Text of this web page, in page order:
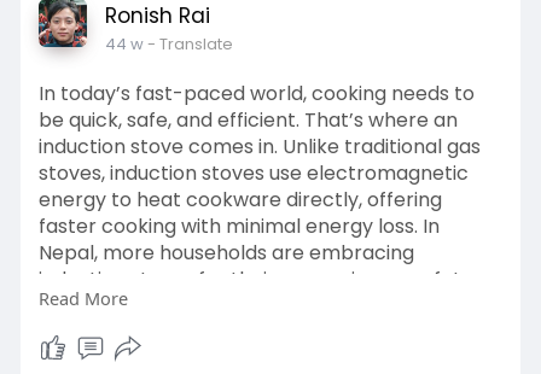
Ronish Rai
44 w- Translate
In today’s fast-paced world, cooking needs to
be quick, safe, and efficient. That’s where an
induction stove comes in. Unlike traditional gas
stoves, induction stoves use electromagnetic
energy to heat cookware directly, offering
faster cooking with minimal energy loss. In
Nepal, more households are embracing
induction stoves for their convenience, safety,
and sleek design.
Visit Us:
https://www.thebetterappliance....s.com/categ
Read More